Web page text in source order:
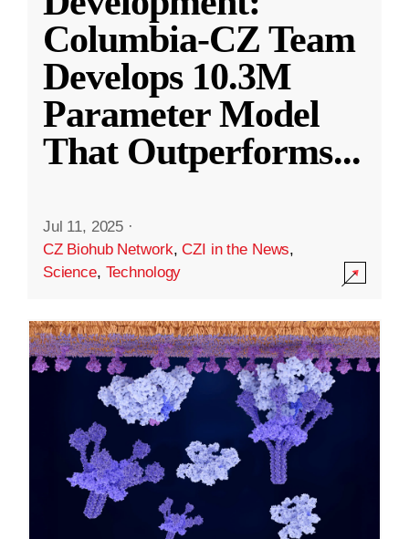
Columbia-CZ Team
Develops 10.3M
Parameter Model
That Outperforms...
Jul 11, 2025 ·
CZ Biohub Network,CZI in the News,
Science, Technology